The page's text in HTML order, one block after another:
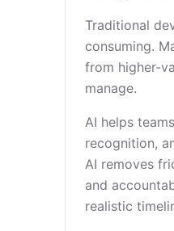
Traditional
consuming.
from higher-
manage.
AI helps
recognition,
AI removes
and
realistic